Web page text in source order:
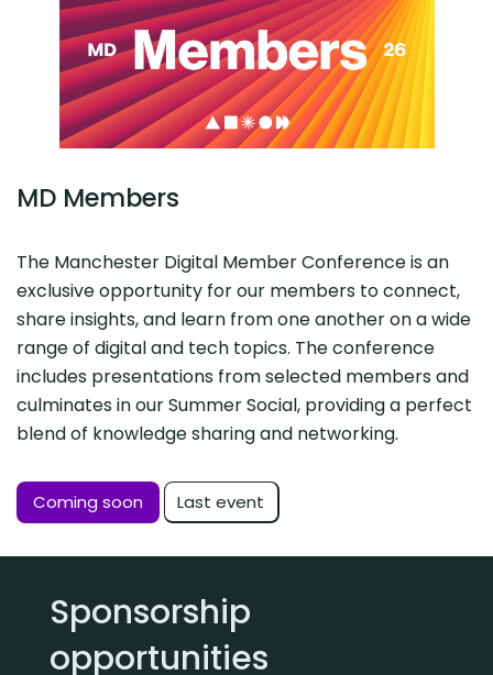
MD Members
The Manchester Digital Member Conference is an
exclusive opportunity for our members to connect,
share insights, and learn from one another on a wide
range of digital and tech topics. The conference
includes presentations from selected members and
culminates in our Summer Social, providing a perfect
blend of knowledge sharing and networking.
Coming soon Last event
Sponsorship
opportunities